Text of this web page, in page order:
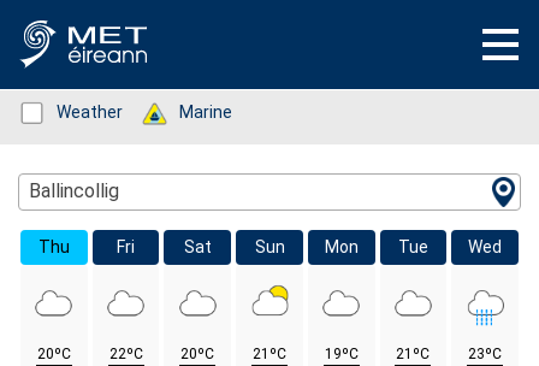
Status: Green
Weather Status: Green
Marine
Location Search
Ballincollig
Thu
20ºC
Fri
22ºC
Sat
20ºC
Sun
21ºC
Mon
19ºC
Tue
21ºC
Wed
23ºC